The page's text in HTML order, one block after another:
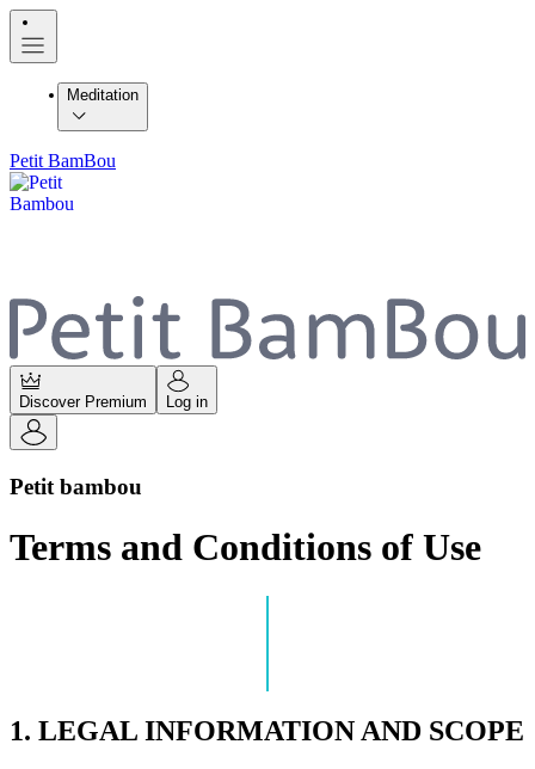
Meditation
Petit BamBou
Discover Premium Log in
Petit bambou
Terms and Conditions of Use
1. LEGAL INFORMATION AND SCOPE